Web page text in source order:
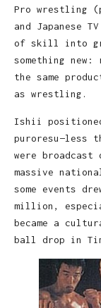
Pro wrestling
and Japanese
of skill into
something
the same
as wrestling.
Ishii
puroresu—less
were
massive
some events
million,
became a
ball drop in